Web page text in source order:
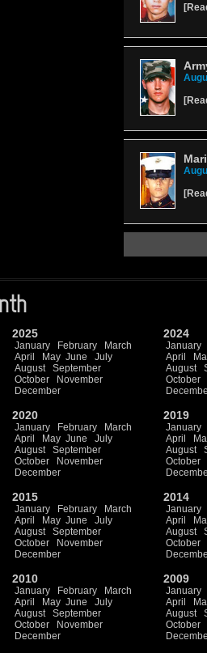
[
[
[
2025
January February
March
April
May June
July
August
September
October
November
December
2024
January
April
August
October
2020
January February
March
April
May June
July
August
September
October
November
December
2019
January
April
August
October
2015
January February
March
April
May June
July
August
September
October
November
December
2014
January
April
August
October
2010
January February
March
April
May June
July
August
September
October
November
December
2009
January
April
August
October